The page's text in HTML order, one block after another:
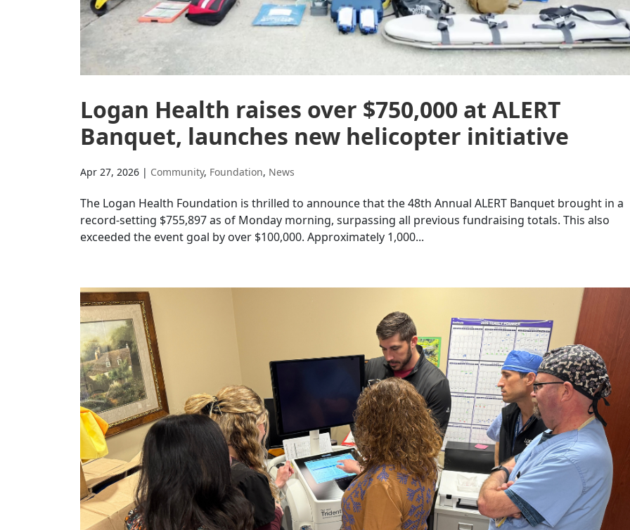
Logan Health raises over $750,000 at ALERT
Banquet, launches new helicopter initiative
Apr 27, 2026 | Community, Foundation, News
The Logan Health Foundation is thrilled to announce that the 48th Annual ALERT Banquet brought in a
record-setting $755,897 as of Monday morning, surpassing all previous fundraising totals. This also
exceeded the event goal by over $100,000. Approximately 1,000...